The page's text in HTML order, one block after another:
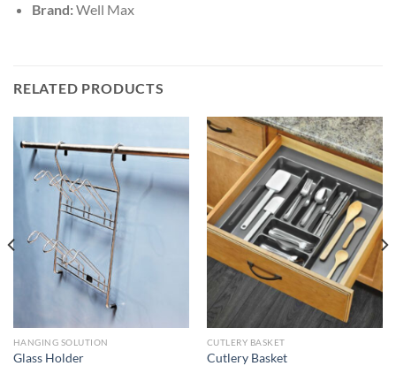
Brand:Well Max
RELATED PRODUCTS
HANGING SOLUTION
Glass Holder
CUTLERY BASKET
Cutlery Basket